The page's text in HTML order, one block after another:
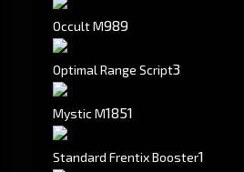
Occult M989
Optimal Range Script3
Mystic M1851
Standard Frentix Booster1